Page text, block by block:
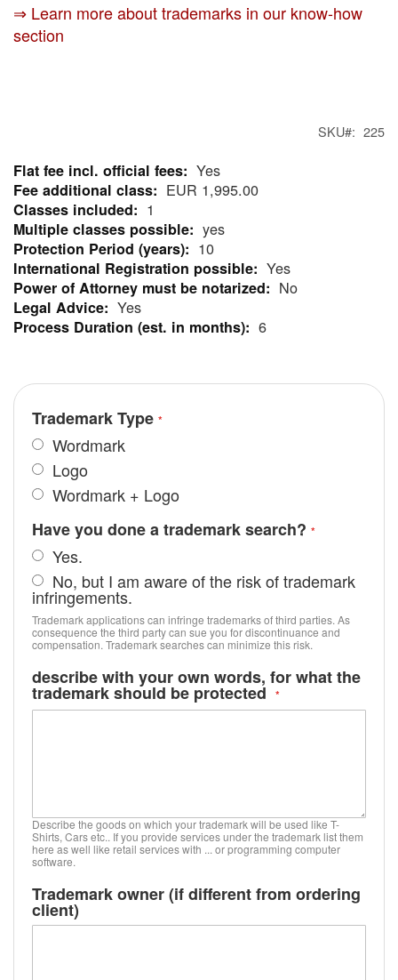
⇒ Learn more about trademarks in our know-how
section
SKU 225
More
Information
Yes
EUR 1,995.00
1
yes
10
Yes
No
Yes
6
Trademark Type
Wordmark
Logo
Wordmark + Logo
Have you done a trademark search?
Yes.
No, but I am aware of the risk of trademark
infringements.
Trademark applications can infringe trademarks of third parties. As
consequence the third party can sue you for discontinuance and
compensation. Trademark searches can minimize this risk.
describe with your own words, for what the
trademark should be protected
Describe the goods on which your trademark will be used like T-
Shirts, Cars etc.. If you provide services under the trademark list them
here as well like retail services with ... or programming computer
software.
Trademark owner (if different from ordering
client)